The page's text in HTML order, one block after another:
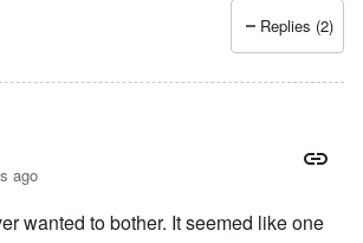
Replies (2)
ago
wanted to bother. It seemed like one